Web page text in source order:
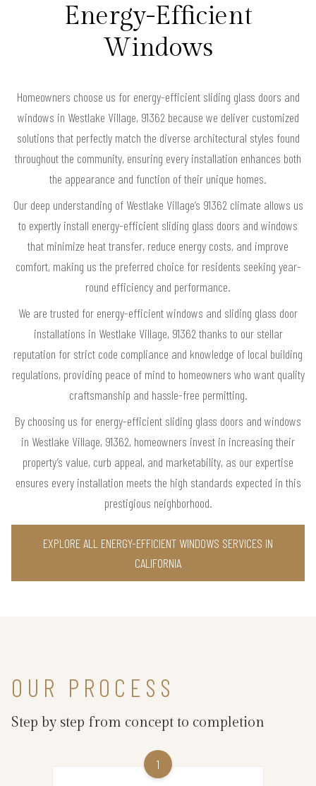
Energy-Efficient
Windows
Homeowners choose us for energy-efficient sliding glass doors and
windows in Westlake Village, 91362 because we deliver customized
solutions that perfectly match the diverse architectural styles found
throughout the community, ensuring every installation enhances both
the appearance and function of their unique homes.
Our deep understanding of Westlake Village’s 91362 climate allows us
to expertly install energy-efficient sliding glass doors and windows
that minimize heat transfer, reduce energy costs, and improve
comfort, making us the preferred choice for residents seeking year-
round efficiency and performance.
We are trusted for energy-efficient windows and sliding glass door
installations in Westlake Village, 91362 thanks to our stellar
reputation for strict code compliance and knowledge of local building
regulations, providing peace of mind to homeowners who want quality
craftsmanship and hassle-free permitting.
By choosing us for energy-efficient sliding glass doors and windows
in Westlake Village, 91362, homeowners invest in increasing their
property’s value, curb appeal, and marketability, as our expertise
ensures every installation meets the high standards expected in this
prestigious neighborhood.
EXPLORE ALL ENERGY-EFFICIENT WINDOWS SERVICES IN
CALIFORNIA
OUR PROCESS
Step by step from concept to completion
1